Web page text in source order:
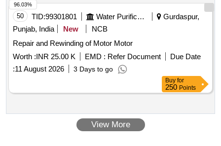
50 TID:99301801 Water Purification
Gurdaspur,
Punjab, India
New
NCB
Repair and Rewinding of Motor Motor
Worth :INR 25.00 K EMD : Refer Document
Due Date
:11 August 2026 3 Days to go
96.03%
Buy for
250 Points
View More